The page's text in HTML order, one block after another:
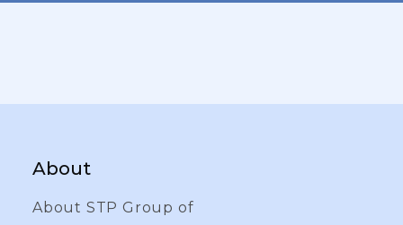
About
About STP Group of